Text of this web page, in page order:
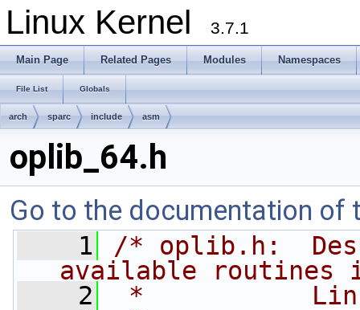
Linux Kernel 3.7.1
Main Page Related Pages Modules Namespaces
File List Globals
arch sparc include asm
oplib_64.h
Go to the documentation of
    1
/* oplib.h:
available routines
    2
*